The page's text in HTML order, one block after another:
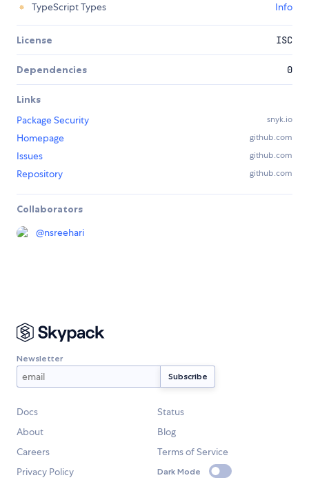
TypeScript Types
Info
License ISC
Dependencies 0
Links
Package Security
snyk.io
Homepage github.com
Issues github.com
Repository github.com
Collaborators
@nsreehari
Newsletter
Docs
Status
About
Blog
Careers
Terms of Service
Privacy Policy
Dark Mode